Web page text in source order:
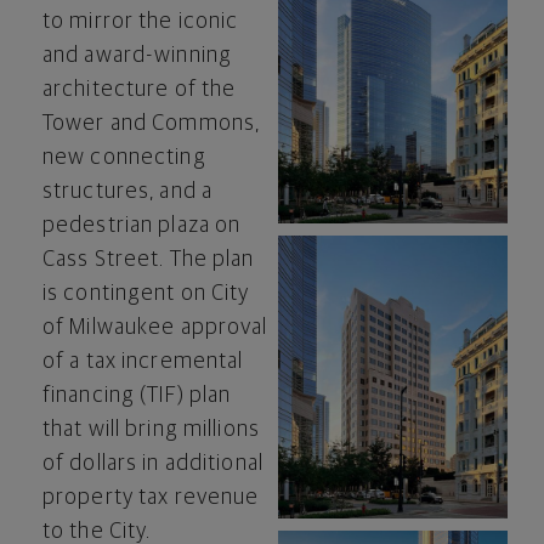
View
File
View
File
to mirror the iconic
and award-winning
architecture of the
Tower and Commons,
new connecting
structures, and a
pedestrian plaza on
Cass Street. The plan
is contingent on City
of Milwaukee approval
of a tax incremental
financing (TIF) plan
that will bring millions
of dollars in additional
property tax revenue
to the City.